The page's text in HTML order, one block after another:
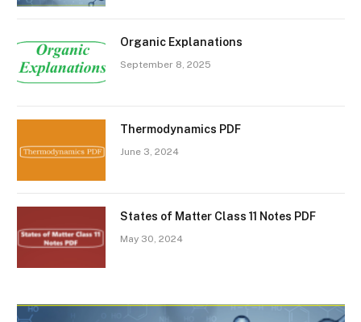
Organic Explanations
September 8, 2025
Thermodynamics PDF
June 3, 2024
States of Matter Class 11 Notes PDF
May 30, 2024